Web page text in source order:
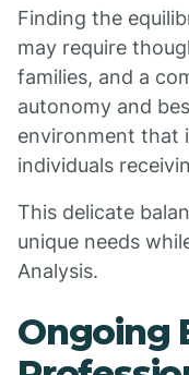
Finding the
may require
families, and a
autonomy and
environment that
individuals
This delicate
unique needs
Analysis.
Ongoing